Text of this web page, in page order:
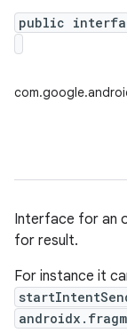
public
Interface for an
for result.
For instance it